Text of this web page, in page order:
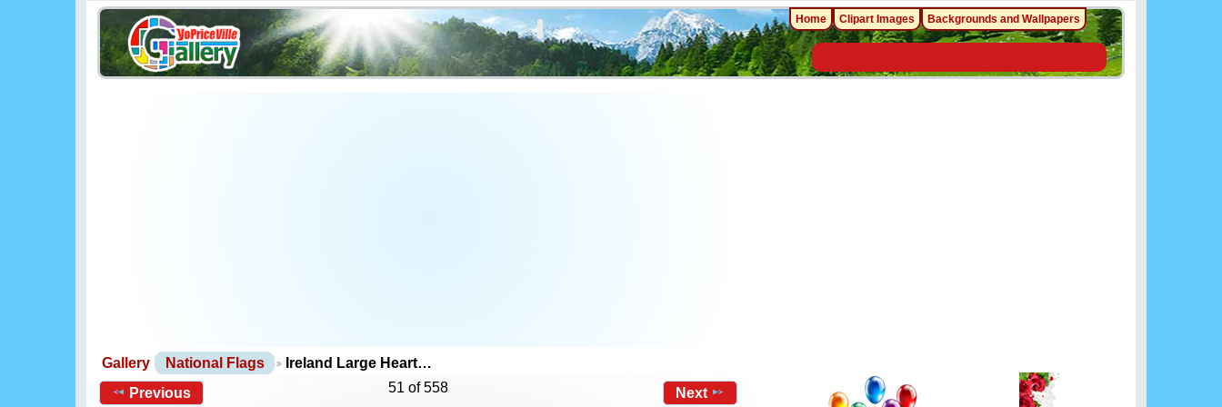
Gallery National Flags
Ireland Large Heart…
Previous
51 of 558 Next
Home Clipart Images Backgrounds and Wallpapers